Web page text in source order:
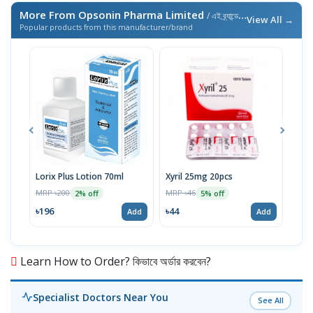
More From Opsonin Pharma Limited / এই ব্র্যান্ডের আরও পণ্য
Popular products from this manufacturer/brand
View All →
Lorix Plus Lotion 70ml
MRP ৳200 2% off
৳196 Add
Xyril 25mg 20pcs
MRP ৳46 5% off
৳44 Add
Learn How to Order? কিভাবে অর্ডার করবেন?
Specialist Doctors Near You See All